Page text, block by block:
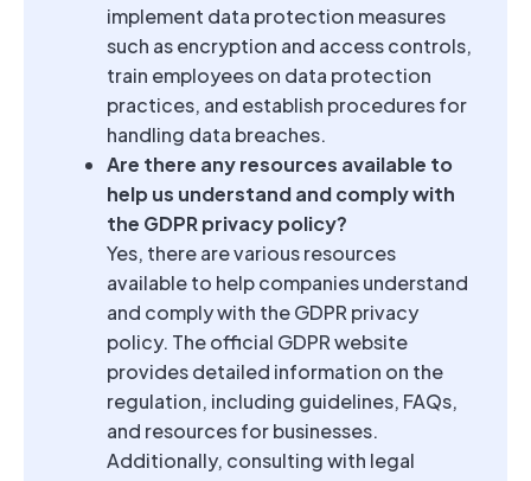
implement data protection measures
such as encryption and access controls,
train employees on data protection
practices, and establish procedures for
handling data breaches.
Are there any resources available to
help us understand and comply with
the GDPR privacy policy?
Yes, there are various resources
available to help companies understand
and comply with the GDPR privacy
policy. The official GDPR website
provides detailed information on the
regulation, including guidelines, FAQs,
and resources for businesses.
Additionally, consulting with legal